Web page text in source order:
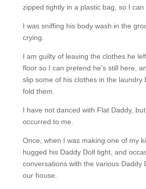
zipped tightly in a plastic bag, so I can
I was sniffing his body wash in the
crying.
I am guilty of leaving the clothes he
floor so I can pretend he’s still here,
slip some of his clothes in the laundry
fold them.
I have not danced with Flat Daddy,
occurred to me.
Once, when I was making one of my
hugged his Daddy Doll tight, and
conversations with the various Daddy
our house.